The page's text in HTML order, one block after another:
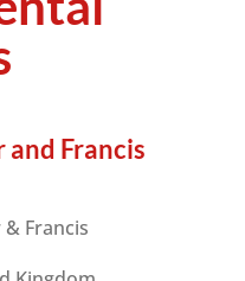
and Francis
Francis